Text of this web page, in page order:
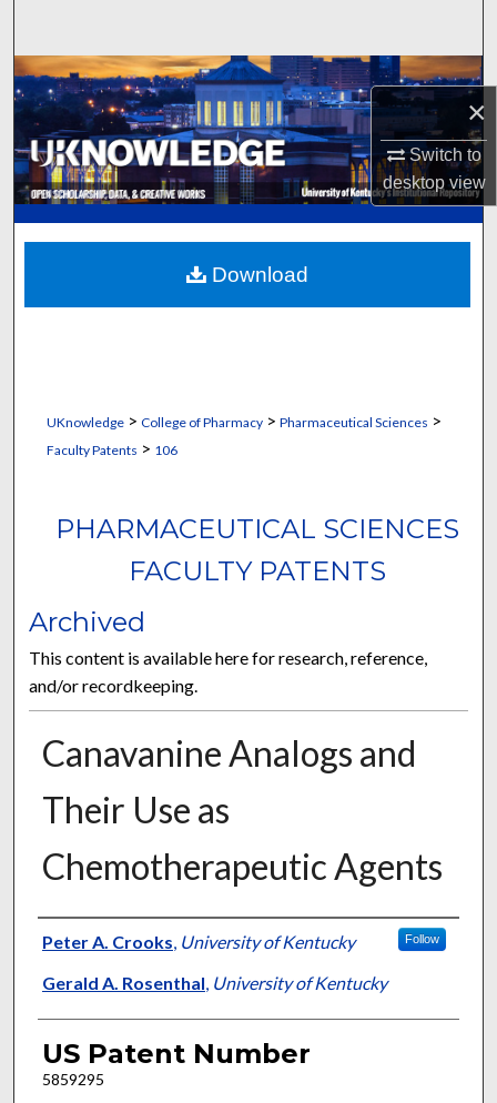
×
Switch to
desktopview
Browse Collections
My Account
About
Digital Commons Network™
UKnowledge> College of Pharmacy> Pharmaceutical Sciences >
Faculty Patents > 106
PHARMACEUTICAL SCIENCES
FACULTY PATENTS
Archived
This content is available here for research, reference,
and/or recordkeeping.
Canavanine Analogs and
Their Use as
Chemotherapeutic Agents
Authors
Peter A. Crooks, University of Kentucky Follow
Gerald A. Rosenthal, University of Kentucky
US Patent Number
5859295
Download